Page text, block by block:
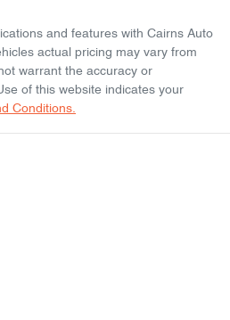
and features with Cairns Auto
actual pricing may vary from
warrant the accuracy or
of this website indicates your
Conditions.